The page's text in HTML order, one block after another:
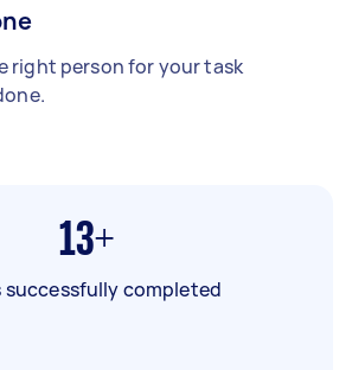
right person for your task
13+
successfully completed